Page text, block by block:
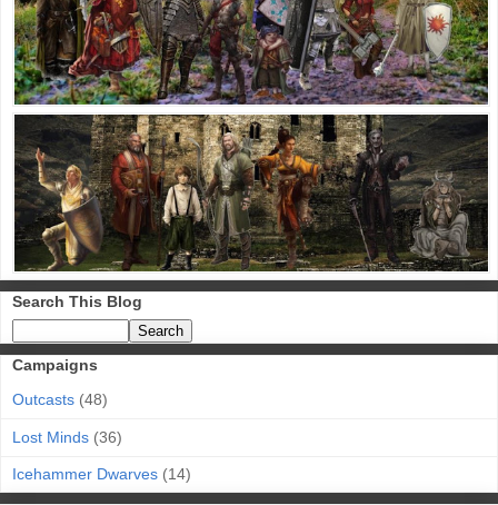
Search This Blog
Campaigns
Outcasts (48)
Lost Minds (36)
Icehammer Dwarves (14)